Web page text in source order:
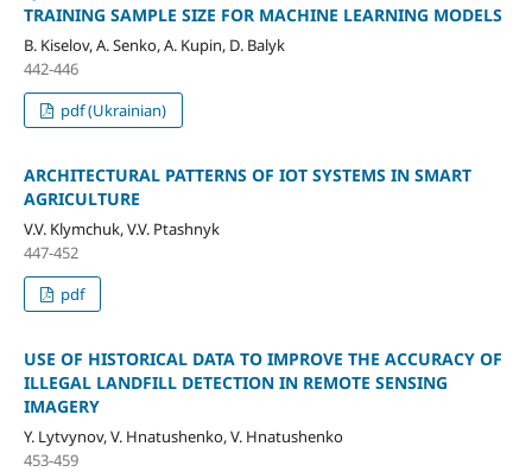
TRAINING SAMPLE SIZE FOR MACHINE LEARNING MODELS
B. Kiselov, A. Senko, A. Kupin, D. Balyk
442-446
pdf (Ukrainian)
ARCHITECTURAL PATTERNS OF IОT SYSTEMS IN SMART
AGRICULTURE
V.V. Klymchuk, V.V. Ptashnyk
447-452
pdf
USE OF HISTORICAL DATA TO IMPROVE THE ACCURACY OF
ILLEGAL LANDFILL DETECTION IN REMOTE SENSING
IMAGERY
Y. Lytvynov, V. Hnatushenko, V. Hnatushenko
453-459